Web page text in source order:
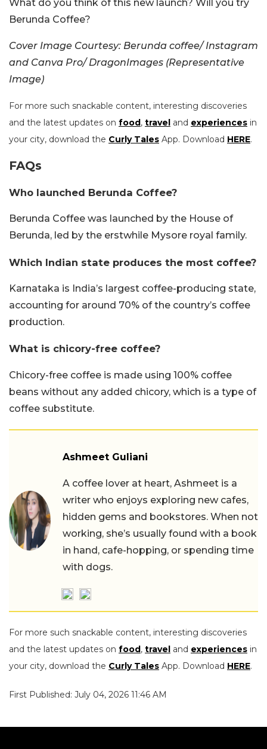
What do you think of this new launch? Will you try
Berunda Coffee?
Cover Image Courtesy: Berunda coffee/ Instagram
and Canva Pro/ DragonImages (Representative
Image)
For more such snackable content, interesting discoveries
and the latest updates on food, travel and experiences in
your city, download the Curly Tales App. Download HERE.
FAQs
Who launched Berunda Coffee?
Berunda Coffee was launched by the House of
Berunda, led by the erstwhile Mysore royal family.
Which Indian state produces the most coffee?
Karnataka is India’s largest coffee-producing state,
accounting for around 70% of the country’s coffee
production.
What is chicory-free coffee?
Chicory-free coffee is made using 100% coffee
beans without any added chicory, which is a type of
coffee substitute.
Ashmeet Guliani
A coffee lover at heart, Ashmeet is a
writer who enjoys exploring new cafes,
hidden gems and bookstores. When not
working, she’s usually found with a book
in hand, cafe-hopping, or spending time
with dogs.
For more such snackable content, interesting discoveries
and the latest updates on food, travel and experiences in
your city, download the Curly Tales App. Download HERE.
First Published: July 04, 2026 11:46 AM